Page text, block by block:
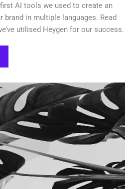
AI tools we used to create an
in multiple languages. Read
utilised Heygen for our success.